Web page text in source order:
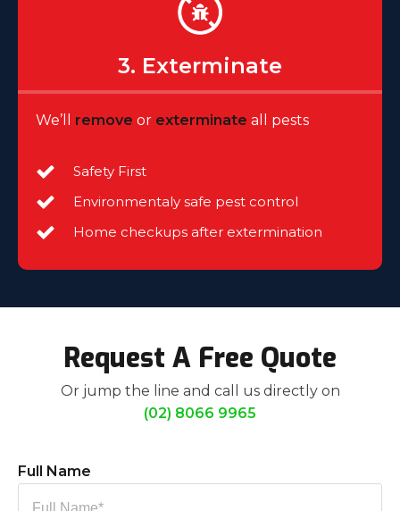
3. Exterminate
We’ll remove or exterminate all pests
Safety First
Environmentaly safe pest control
Home checkups after extermination
Request A Free Quote
Or jump the line and call us directly on
(02) 8066 9965
Full Name